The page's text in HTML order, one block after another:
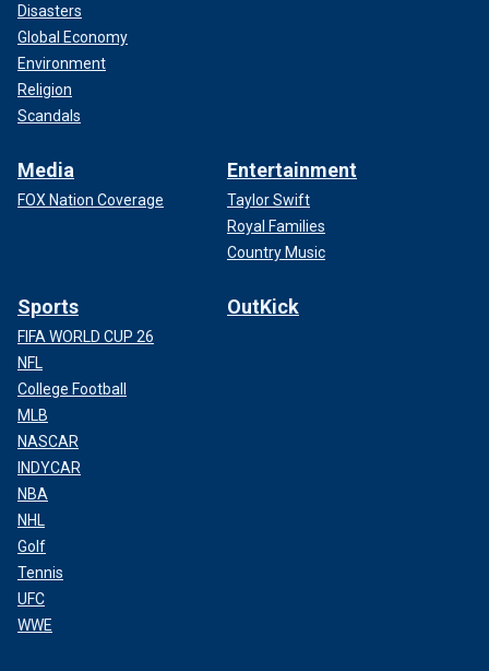
Disasters
Global Economy
Environment
Religion
Scandals
Media
FOX Nation Coverage
Entertainment
Taylor Swift
Royal Families
Country Music
Sports
FIFA WORLD CUP 26
NFL
College Football
MLB
NASCAR
INDYCAR
NBA
NHL
Golf
Tennis
UFC
WWE
OutKick